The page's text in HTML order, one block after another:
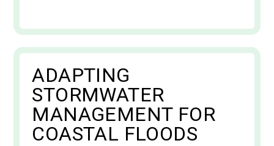
ADAPTING
STORMWATER
MANAGEMENT FOR
COASTAL FLOODS